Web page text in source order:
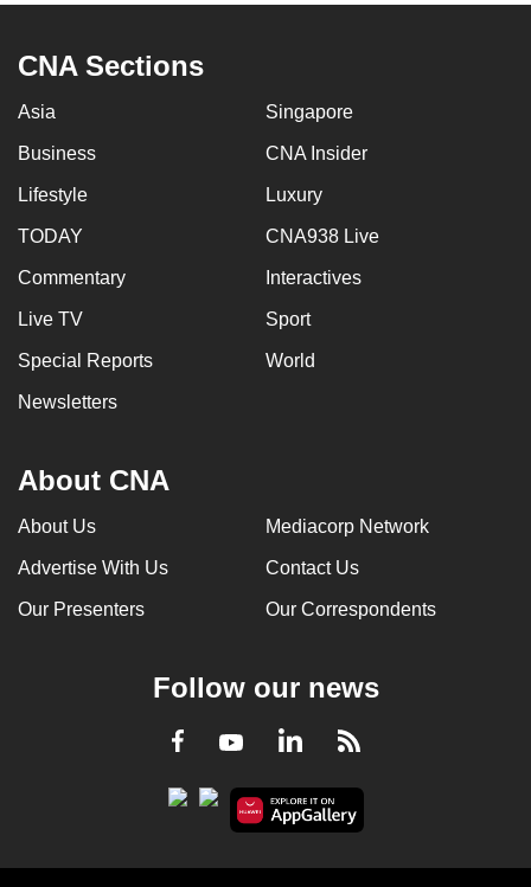
CNA Sections
Asia Singapore
Business CNA Insider
Lifestyle Luxury
TODAY CNA938 Live
Commentary Interactives
Live TV Sport
Special Reports World
Newsletters
About CNA
About Us Mediacorp Network
Advertise With Us Contact Us
Our Presenters Our Correspondents
Follow our news
Facebook
YoutubeLinkedInRSS